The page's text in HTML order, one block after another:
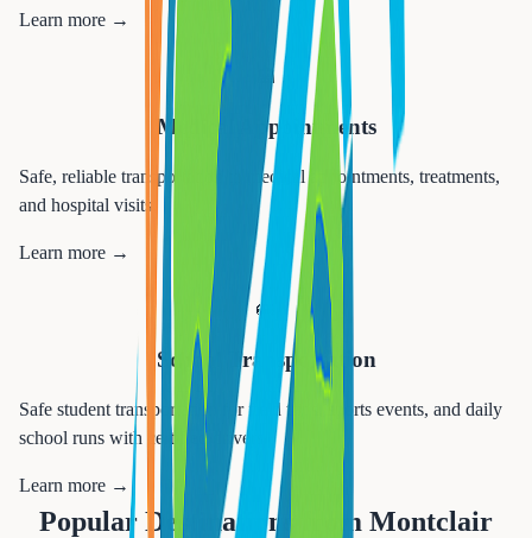
Learn more →
🏥
Medical Appointments
Safe, reliable transportation to medical appointments, treatments,
and hospital visits.
Learn more →
🚌
School Transportation
Safe student transportation for field trips, sports events, and daily
school runs with certified drivers.
Learn more →
Popular Destinations from Montclair